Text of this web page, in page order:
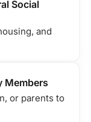
Social
and
Members
or parents to